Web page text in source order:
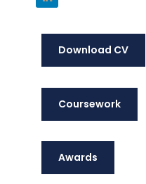
Download CV
Coursework
Awards